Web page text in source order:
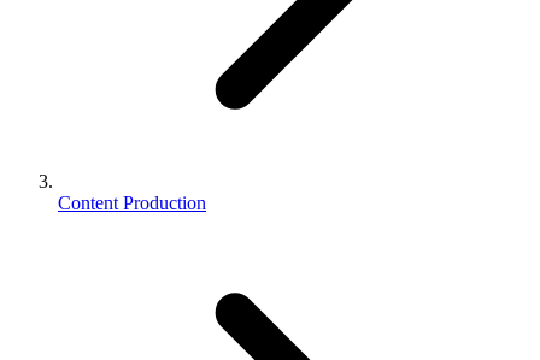
Content Production